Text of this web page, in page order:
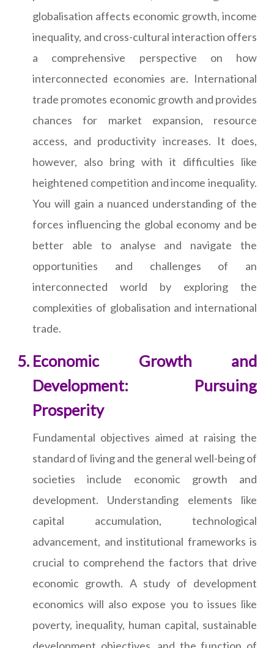
globalisation affects economic growth, income
inequality, and cross-cultural interaction offers
a comprehensive perspective on how
interconnected economies are. International
trade promotes economic growth and provides
chances for market expansion, resource
access, and productivity increases. It does,
however, also bring with it difficulties like
heightened competition and income inequality.
You will gain a nuanced understanding of the
forces influencing the global economy and be
better able to analyse and navigate the
opportunities and challenges of an
interconnected world by exploring the
complexities of globalisation and international
trade.
Economic Growth and
Development: Pursuing
Prosperity
Fundamental objectives aimed at raising the
standard of living and the general well-being of
societies include economic growth and
development. Understanding elements like
capital accumulation, technological
advancement, and institutional frameworks is
crucial to comprehend the factors that drive
economic growth. A study of development
economics will also expose you to issues like
poverty, inequality, human capital, sustainable